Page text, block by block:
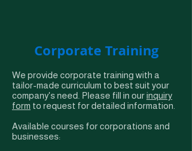
Corporate Training
We provide corporate training with a
tailor-made curriculum to best suit your
company's need. Please fill in ourinquiry
form to request for detailed information.
Available courses for corporations and
businesses: